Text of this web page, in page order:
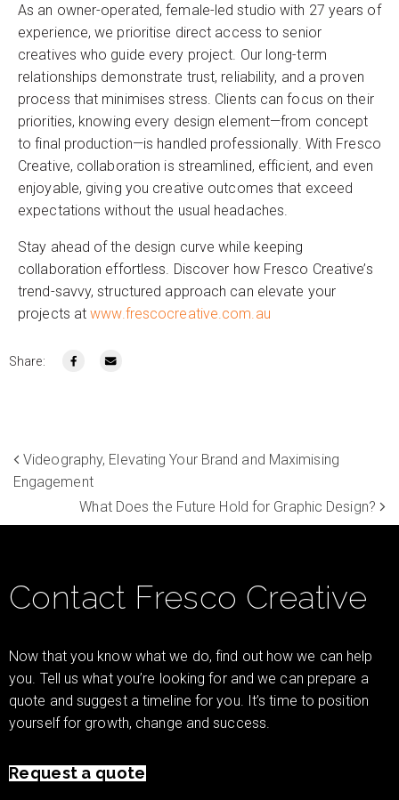
As an owner-operated, female-led studio with 27 years of
experience, we prioritise direct access to senior
creatives who guide every project. Our long-term
relationships demonstrate trust, reliability, and a proven
process that minimises stress. Clients can focus on their
priorities, knowing every design element—from concept
to final production—is handled professionally. With Fresco
Creative, collaboration is streamlined, efficient, and even
enjoyable, giving you creative outcomes that exceed
expectations without the usual headaches.
Stay ahead of the design curve while keeping
collaboration effortless. Discover how Fresco Creative’s
trend-savvy, structured approach can elevate your
projects atwww.frescocreative.com.au
Share:
Videography, Elevating Your Brand and Maximising
Engagement
What Does the Future Hold for Graphic Design?
Contact Fresco Creative
Now that you know what we do, find out how we can help
you. Tell us what you’re looking for and we can prepare a
quote and suggest a timeline for you. It’s time to position
yourself for growth, change and success.
Request a quote